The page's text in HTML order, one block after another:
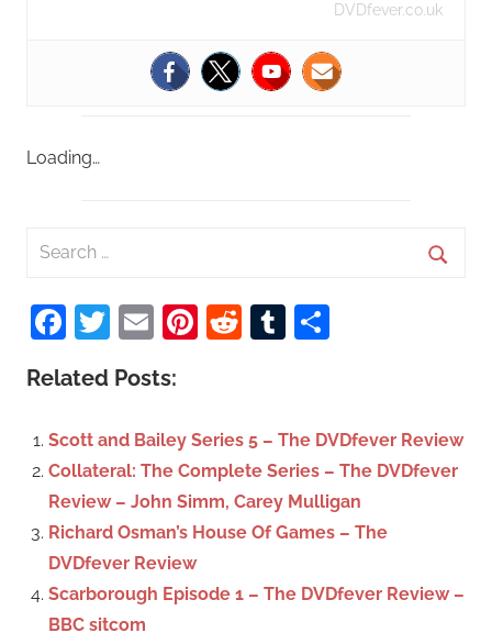
DVDfever.co.uk
Loading…
a
r
c
h
Facebook
Twitter
EmailPinterest
RedditTumblr
Related Posts:
Scott and Bailey Series 5 – The DVDfever Review
Collateral: The Complete Series – The DVDfever
Review – John Simm, Carey Mulligan
Richard Osman’s House Of Games – The
DVDfever Review
Scarborough Episode 1 – The DVDfever Review –
BBC sitcom